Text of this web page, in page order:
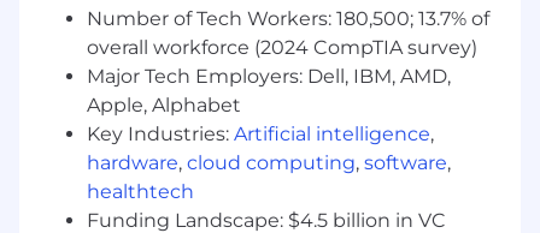
accommodation. Although this is not an
exhaustive list, examples of support include
breaks between interviews, having documents
read aloud, or office accessibility. Please email
us about anything we can do to accommodate
you during the recruitment process.
Hybrid Working at Arm
Number of Tech Workers: 180,500; 13.7% of
overall workforce (2024 CompTIA survey)
Major Tech Employers: Dell, IBM, AMD,
Apple, Alphabet
Key Industries: Artificial intelligence,
hardware, cloud computing, software,
healthtech
Funding Landscape: $4.5 billion in VC